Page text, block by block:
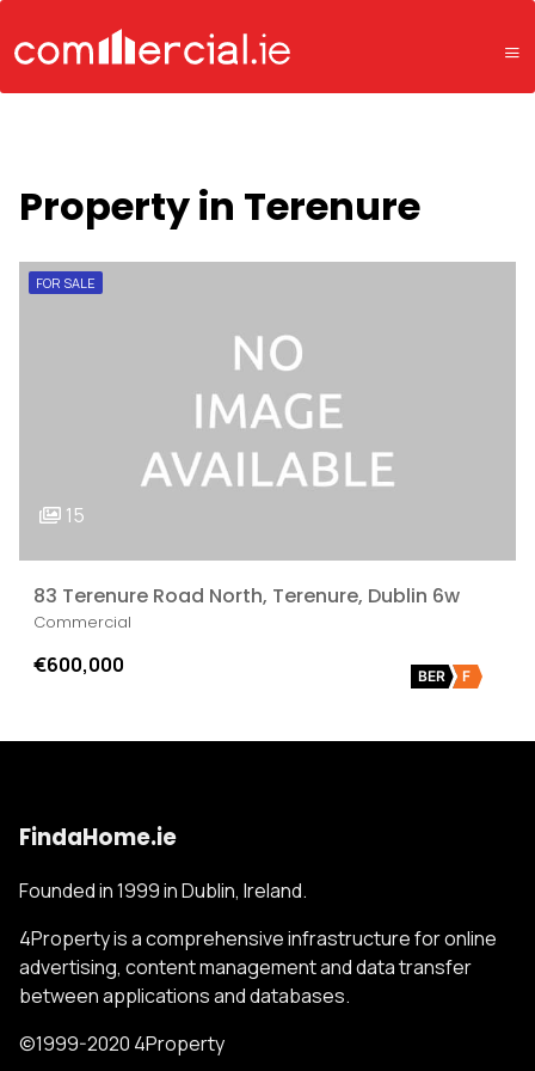
Property in Terenure
FOR SALE
15
83 Terenure Road North, Terenure, Dublin 6w
Commercial
€600,000 BER F
FindaHome.ie
Founded in 1999 in Dublin, Ireland.
4Property is a comprehensive infrastructure for online
advertising, content management and data transfer
between applications and databases.
©1999-2020 4Property